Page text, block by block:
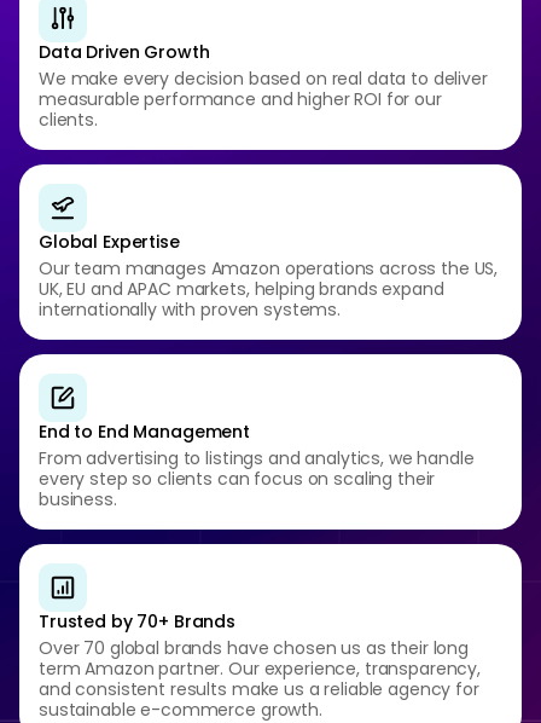
Data Driven Growth
We make every decision based on real data to deliver
measurable performance and higher ROI for our
clients.
Global Expertise
Our team manages Amazon operations across the US,
UK, EU and APAC markets, helping brands expand
internationally with proven systems.
End to End Management
From advertising to listings and analytics, we handle
every step so clients can focus on scaling their
business.
Trusted by 70+ Brands
Over 70 global brands have chosen us as their long
term Amazon partner. Our experience, transparency,
and consistent results make us a reliable agency for
sustainable e-commerce growth.